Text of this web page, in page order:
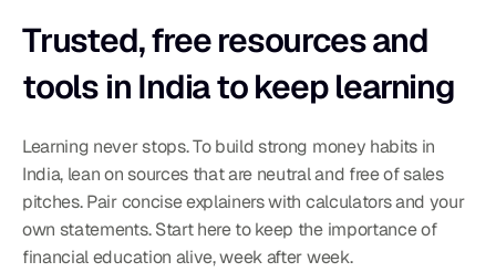
Trusted, free resources and
tools in India to keep learning
Learning never stops. To build strong money habits in
India, lean on sources that are neutral and free of sales
pitches. Pair concise explainers with calculators and your
own statements. Start here to keep the importance of
financial education alive, week after week.